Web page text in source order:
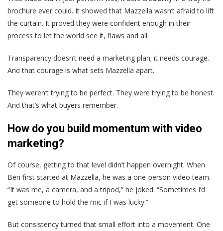
brochure ever could. It showed that Mazzella wasn’t afraid to lift
the curtain. It proved they were confident enough in their
process to let the world see it, flaws and all.
Transparency doesn’t need a marketing plan; it needs courage.
And that courage is what sets Mazzella apart.
They weren’t trying to be perfect. They were trying to be honest.
And that’s what buyers remember.
How do you build momentum with video
marketing?
Of course, getting to that level didn’t happen overnight. When
Ben first started at Mazzella, he was a one-person video team.
“It was me, a camera, and a tripod,” he joked. “Sometimes I’d
get someone to hold the mic if I was lucky.”
But consistency turned that small effort into a movement. One